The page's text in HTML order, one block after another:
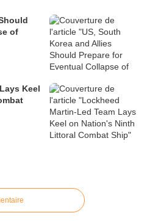
of
Keel